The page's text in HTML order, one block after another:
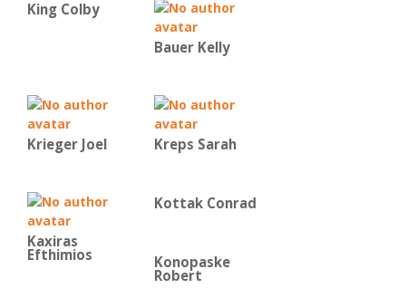
King Colby
Bauer Kelly
Krieger Joel Kreps Sarah
Kaxiras
Efthimios
Kottak Conrad
Konopaske
Robert